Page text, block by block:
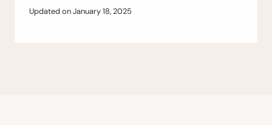
Updated onJanuary 18, 2025